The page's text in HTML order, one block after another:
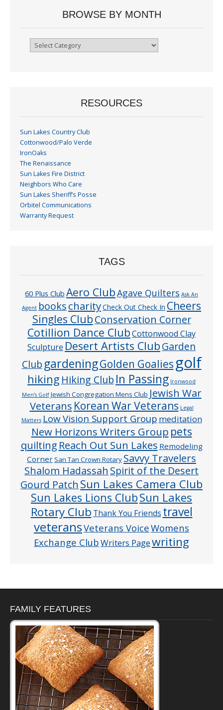
BROWSE BY MONTH
Browse
RESOURCES
Sun Lakes Country Club
Cottonwood/Palo Verde
IronOaks
The Renaissance
Sun Lakes Fire District
Neighbors Who Care
Sun Lakes Sheriff’s Posse
Orbitel Communications
Warranty Request
TAGS
60 Plus Club Aero ClubAgave Quilters Ask An
Agent bookscharityCheck Out Check In Cheers
Singles ClubConservation Corner
Cotillion Dance ClubCottonwood Clay
Sculpture Desert Artists ClubGarden
Club gardeningGolden Goaliesgolf
hiking Hiking Club In Passing Ironwood
Men’s Golf Jewish Congregation Mens Club Jewish War
Veterans Korean War Veterans Legal
Matters Low Vision Support Group meditation
New Horizons Writers Group pets
quilting Reach Out Sun Lakes Remodeling
CornerSan Tan Crown Rotary Savvy Travelers
Shalom Hadassah Spirit of the Desert
Gourd Patch Sun Lakes Camera Club
Sun Lakes Lions ClubSun Lakes
Rotary Club Thank You Friends travel
veteransVeterans VoiceWomens
Exchange ClubWriters Pagewriting
FAMILY FEATURES